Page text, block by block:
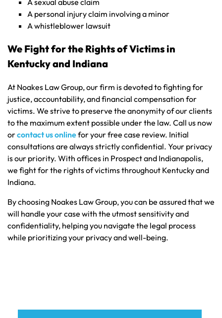
A personal injury claim involving a minor
A whistleblower lawsuit
We Fight for the Rights of Victims in
Kentucky and Indiana
At Noakes Law Group, our firm is devoted to fighting for
justice, accountability, and financial compensation for
victims. We strive to preserve the anonymity of our clients
to the maximum extent possible under the law. Call us now
orcontact us onlinefor your free case review. Initial
consultations are always strictly confidential. Your privacy
is our priority. With offices in Prospect and Indianapolis,
we fight for the rights of victims throughout Kentucky and
Indiana.
By choosing Noakes Law Group, you can be assured that we
will handle your case with the utmost sensitivity and
confidentiality, helping you navigate the legal process
while prioritizing your privacy and well-being.